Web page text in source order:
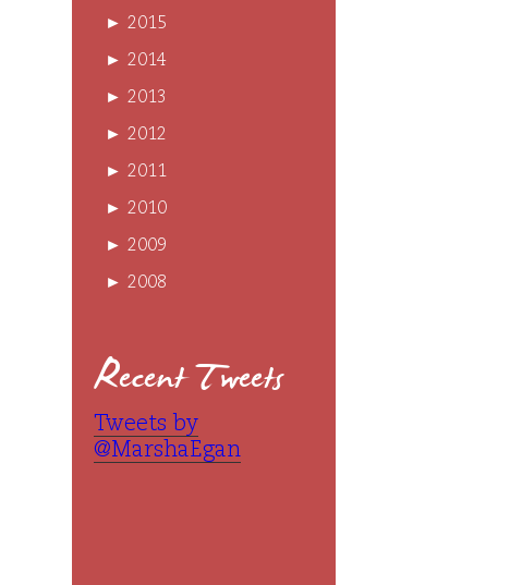
► 2015
► 2014
► 2013
► 2012
► 2011
► 2010
► 2009
► 2008
Recent Tweets
Tweets by
@MarshaEgan